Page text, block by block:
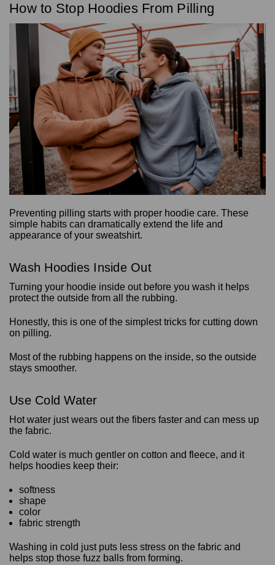
How to Stop Hoodies From Pilling
Preventing pilling starts with proper hoodie care. These
simple habits can dramatically extend the life and
appearance of your sweatshirt.
Wash Hoodies Inside Out
Turning your hoodie inside out before you wash it helps
protect the outside from all the rubbing.
Honestly, this is one of the simplest tricks for cutting down
on pilling.
Most of the rubbing happens on the inside, so the outside
stays smoother.
Use Cold Water
Hot water just wears out the fibers faster and can mess up
the fabric.
Cold water is much gentler on cotton and fleece, and it
helps hoodies keep their:
softness
shape
color
fabric strength
Washing in cold just puts less stress on the fabric and
helps stop those fuzz balls from forming.